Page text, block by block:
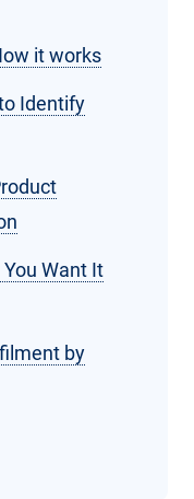
it works
Identify
Want It
by